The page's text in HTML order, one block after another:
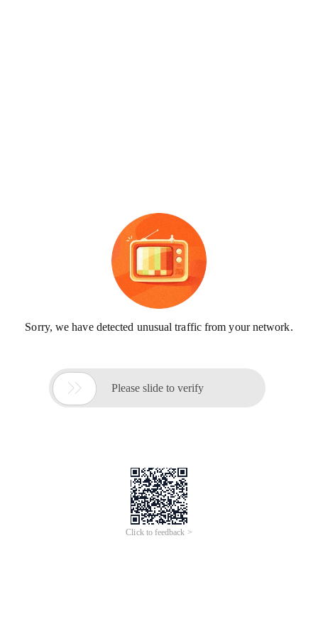
Sorry, we have detected unusual traffic from your network.
 Please slide to verify
Click to feedback >